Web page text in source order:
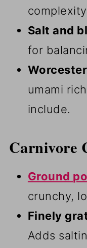
Salt and
for
umami
include.
Carnivore
Ground
crunchy,
Finely
Adds